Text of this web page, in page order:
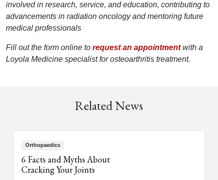
involved in research, service, and education, contributing to
advancements in radiation oncology and mentoring future
medical professionals
Fill out the form online to request an appointmentwith a
Loyola Medicine specialist for osteoarthritis treatment.
Related News
Orthopaedics
6 Facts and Myths About
Cracking Your Joints